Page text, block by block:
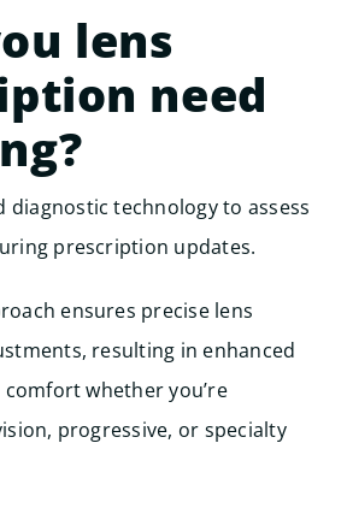
lens
need
diagnostic technology to assess
prescription updates.
ensures precise lens
resulting in enhanced
whether you’re
progressive, or specialty